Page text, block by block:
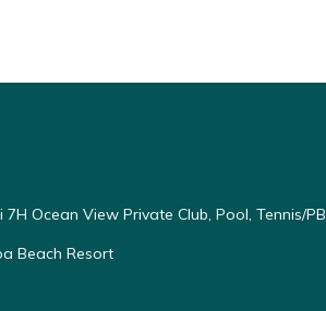
Ocean View Private Club, Pool, Tennis/PB
Beach Resort